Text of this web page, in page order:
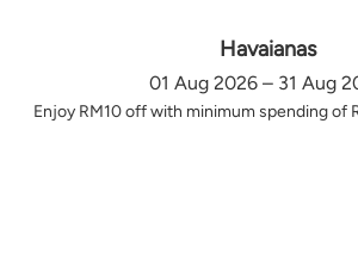
Havaianas
01 Aug 2026 – 31 Aug
Enjoy RM10 off with minimum spending of